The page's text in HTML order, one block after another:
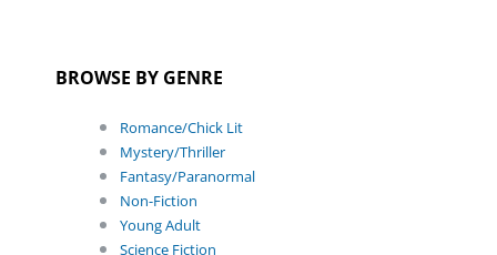
BROWSE BY GENRE
Romance/Chick Lit
Mystery/Thriller
Fantasy/Paranormal
Non-Fiction
Young Adult
Science Fiction